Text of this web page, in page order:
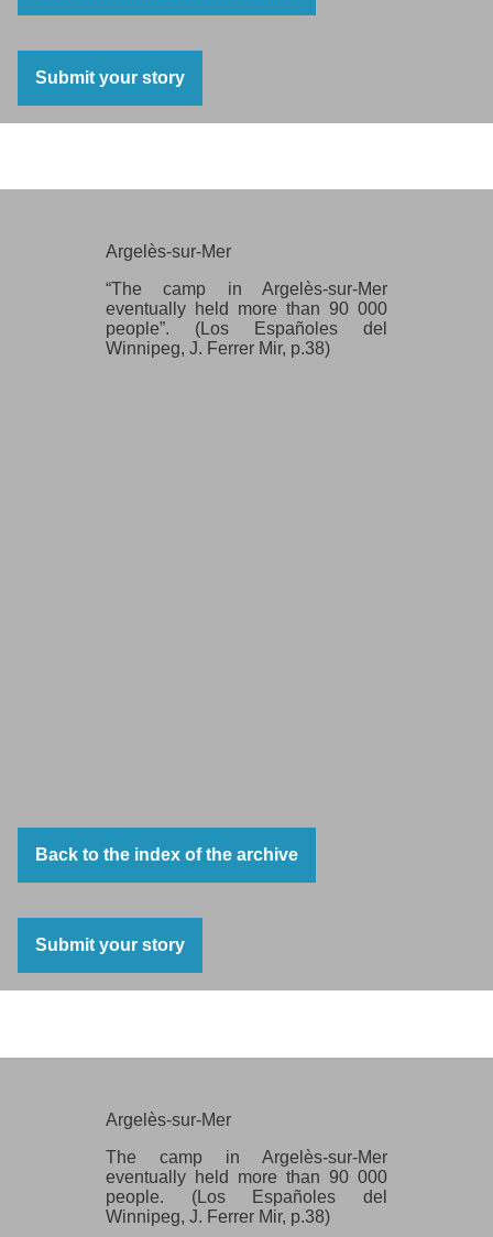
Submit your story
Argelès-sur-Mer
“The camp in Argelès-sur-Mer
eventually held more than 90 000
people”. (Los Españoles del
Winnipeg, J. Ferrer Mir, p.38)
Back to the index of the archive
Submit your story
Argelès-sur-Mer
The camp in Argelès-sur-Mer
eventually held more than 90 000
people. (Los Españoles del
Winnipeg, J. Ferrer Mir, p.38)